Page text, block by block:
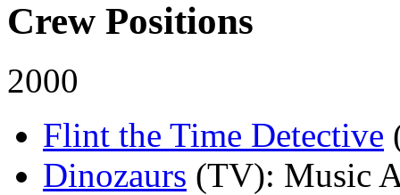
Crew Positions
2000
Flint the Time Detective
Dinozaurs (TV): Music